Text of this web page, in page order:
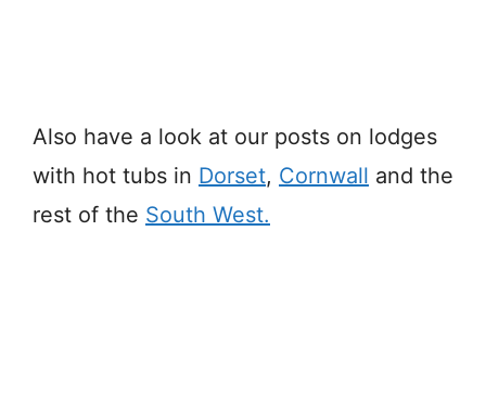
Also have a look at our posts on lodges
with hot tubs in Dorset, Cornwall and the
rest of the South West.